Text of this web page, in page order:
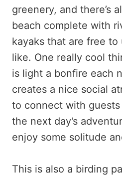
greenery, and there’s
beach complete with
kayaks that are free to
like. One really cool
is light a bonfire each
creates a nice social
to connect with
the next day’s
enjoy some solitude
This is also a birding